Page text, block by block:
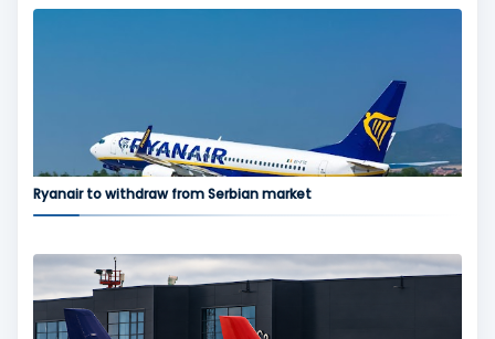
Ryanair to withdraw from Serbian market